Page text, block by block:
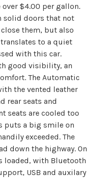
over $4.00 per gallon.
solid doors that not
them, but also
to a quiet
with this car.
good visibility, an
The Automatic
the vented leather
rear seats and
seats are cooled too
puts a big smile on
exceeded. The
down the highway. On
loaded, with Bluetooth
USB and auxilary